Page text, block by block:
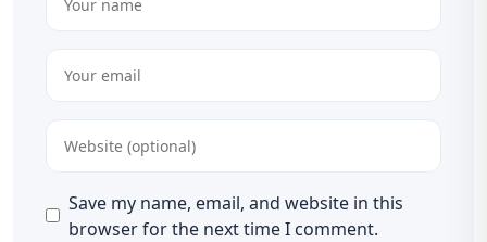
Save my name, email, and website in this
browser for the next time I comment.